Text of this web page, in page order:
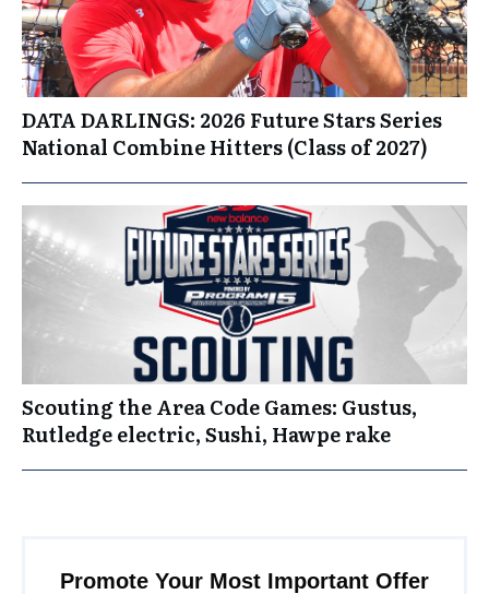
DATA DARLINGS: 2026 Future Stars Series
National Combine Hitters (Class of 2027)
Scouting the Area Code Games: Gustus,
Rutledge electric, Sushi, Hawpe rake
Promote Your Most Important Offer